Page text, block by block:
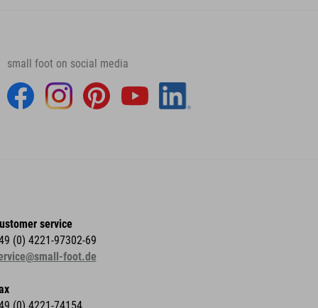
small foot on social media
service
(0) 4221-97302-69
foot.de